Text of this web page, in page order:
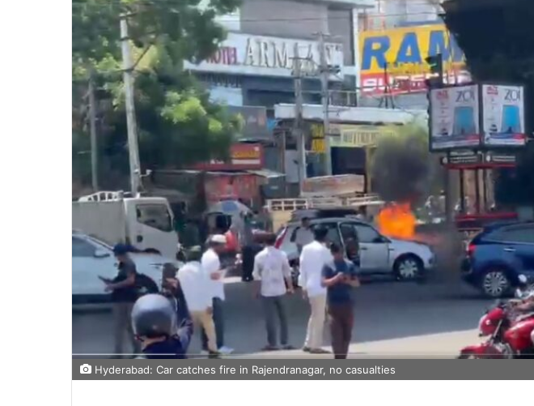
Hyderabad: Car catches fire in Rajendranagar, no casualties